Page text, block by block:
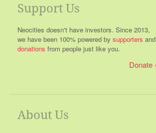
Support Us
Neocities doesn't have investors. Since 2013,
we have been 100% powered by supporters and
donations from people just like you.
Donate
About Us